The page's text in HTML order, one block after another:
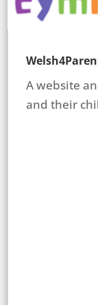
A website
and their